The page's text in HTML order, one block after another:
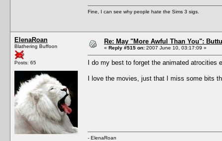
Fine, I can see why people hate the Sims 3 sigs.
ElenaRoan
Blathering Buffoon
Posts: 65
Re: May "More Awful Than You":
« Reply #515 on: 2007 June 10, 03:17:09 »
I do my best to forget the animated atrocities
I love the movies, just that I miss some bits
- ElenaRoan